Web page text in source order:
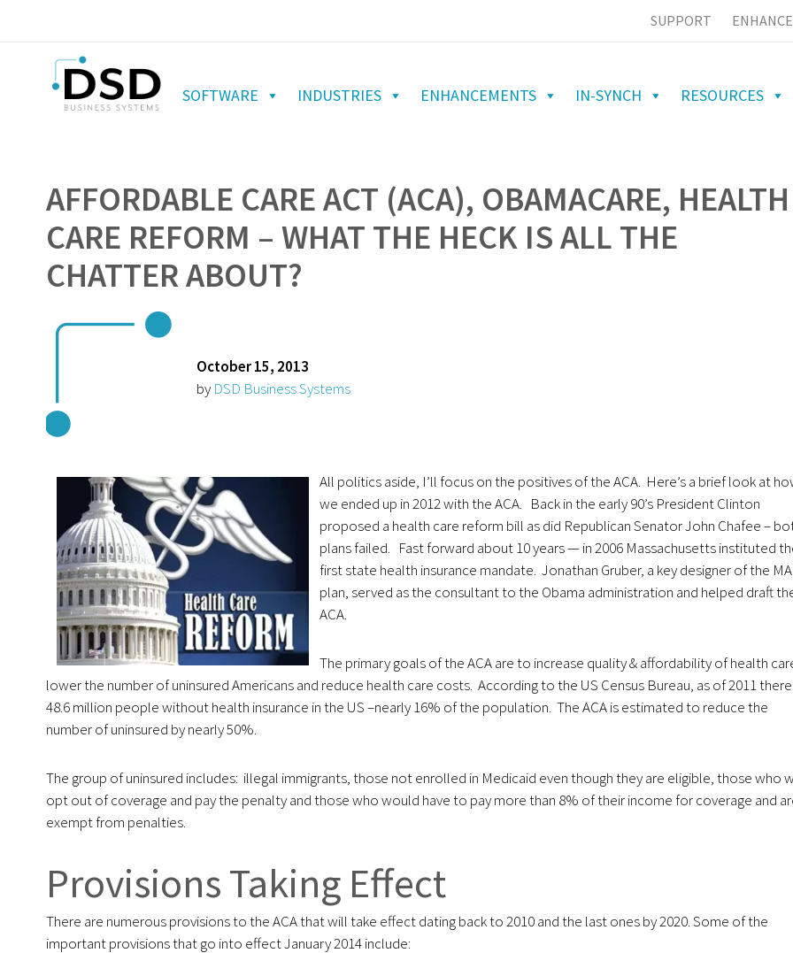
SUPPORT
SOFTWARE INDUSTRIES ENHANCEMENTS IN-SYNCH RESOURCES
AFFORDABLE CARE ACT (ACA), OBAMACARE, HEALTH
CARE REFORM – WHAT THE HECK IS ALL THE
CHATTER ABOUT?
October 15, 2013
by DSD Business Systems
All politics aside, I’ll focus on the positives of the ACA. Here’s a brief look at
we ended up in 2012 with the ACA. Back in the early 90’s President Clinton
proposed a health care reform bill as did Republican Senator John Chafee –
plans failed. Fast forward about 10 years — in 2006 Massachusetts instituted
first state health insurance mandate. Jonathan Gruber, a key designer of the MA
plan, served as the consultant to the Obama administration and helped draft
ACA.
The primary goals of the ACA are to increase quality & affordability of health
lower the number of uninsured Americans and reduce health care costs. According to the US Census Bureau, as of 2011
48.6 million people without health insurance in the US –nearly 16% of the population. The ACA is estimated to reduce the
number of uninsured by nearly 50%.
The group of uninsured includes: illegal immigrants, those not enrolled in Medicaid even though they are eligible, those who
opt out of coverage and pay the penalty and those who would have to pay more than 8% of their income for coverage and
exempt from penalties.
Provisions Taking Effect
There are numerous provisions to the ACA that will take effect dating back to 2010 and the last ones by 2020. Some of the
important provisions that go into effect January 2014 include: